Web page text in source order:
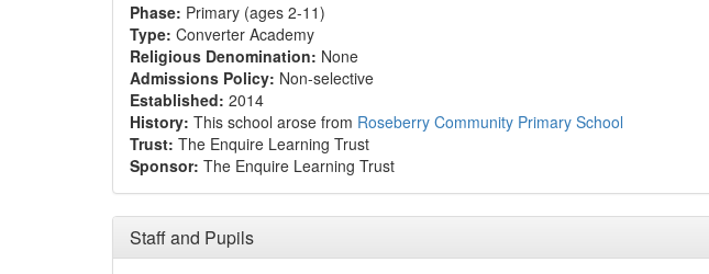
Phase: Primary (ages 2-11)
Type: Converter Academy
Religious Denomination: None
Admissions Policy: Non-selective
Established: 2014
History: This school arose from Roseberry Community Primary School
Trust: The Enquire Learning Trust
Sponsor: The Enquire Learning Trust
Staff and Pupils